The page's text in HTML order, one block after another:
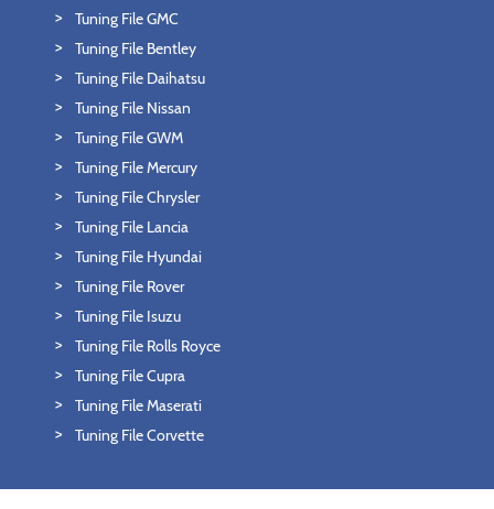
Tuning File GMC
Tuning File Bentley
Tuning File Daihatsu
Tuning File Nissan
Tuning File GWM
Tuning File Mercury
Tuning File Chrysler
Tuning File Lancia
Tuning File Hyundai
Tuning File Rover
Tuning File Isuzu
Tuning File Rolls Royce
Tuning File Cupra
Tuning File Maserati
Tuning File Corvette